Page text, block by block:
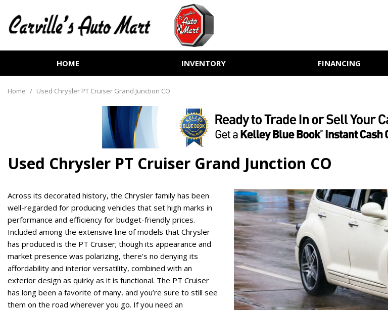
HOME INVENTORY
SUVs & Crossovers
[6]
Hybrid & Electric
[13]
FINANCING
Online Credit Approval
Home / Used Chrysler PT Cruiser Grand Junction CO
Used Chrysler PT Cruiser Grand Junction CO
Across its decorated history, the Chrysler family has been
well-regarded for producing vehicles that set high marks in
performance and efficiency for budget-friendly prices.
Included among the extensive line of models that Chrysler
has produced is the PT Cruiser; though its appearance and
market presence was polarizing, there’s no denying its
affordability and interior versatility, combined with an
exterior design as quirky as it is functional. The PT Cruiser
has long been a favorite of many, and you’re sure to still see
them on the road wherever you go. If you need an